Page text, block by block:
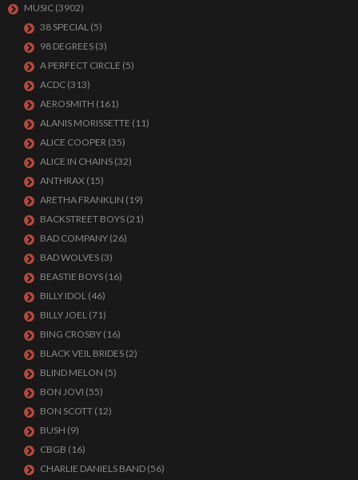
MUSIC (3902)
38 SPECIAL (5)
98 DEGREES (3)
A PERFECT CIRCLE (5)
ACDC (313)
AEROSMITH (161)
ALANIS MORISSETTE (11)
ALICE COOPER (35)
ALICE IN CHAINS (32)
ANTHRAX (15)
ARETHA FRANKLIN (19)
BACKSTREET BOYS (21)
BAD COMPANY (26)
BAD WOLVES (3)
BEASTIE BOYS (16)
BILLY IDOL (46)
BILLY JOEL (71)
BING CROSBY (16)
BLACK VEIL BRIDES (2)
BLIND MELON (5)
BON JOVI (55)
BON SCOTT (12)
BUSH (9)
CBGB (16)
CHARLIE DANIELS BAND (56)